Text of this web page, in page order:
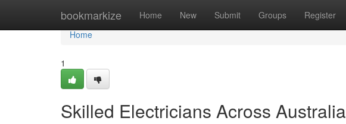
bookmarkize Home New Submit Groups Register
Home
Home
1
Skilled Electricians Across Australia